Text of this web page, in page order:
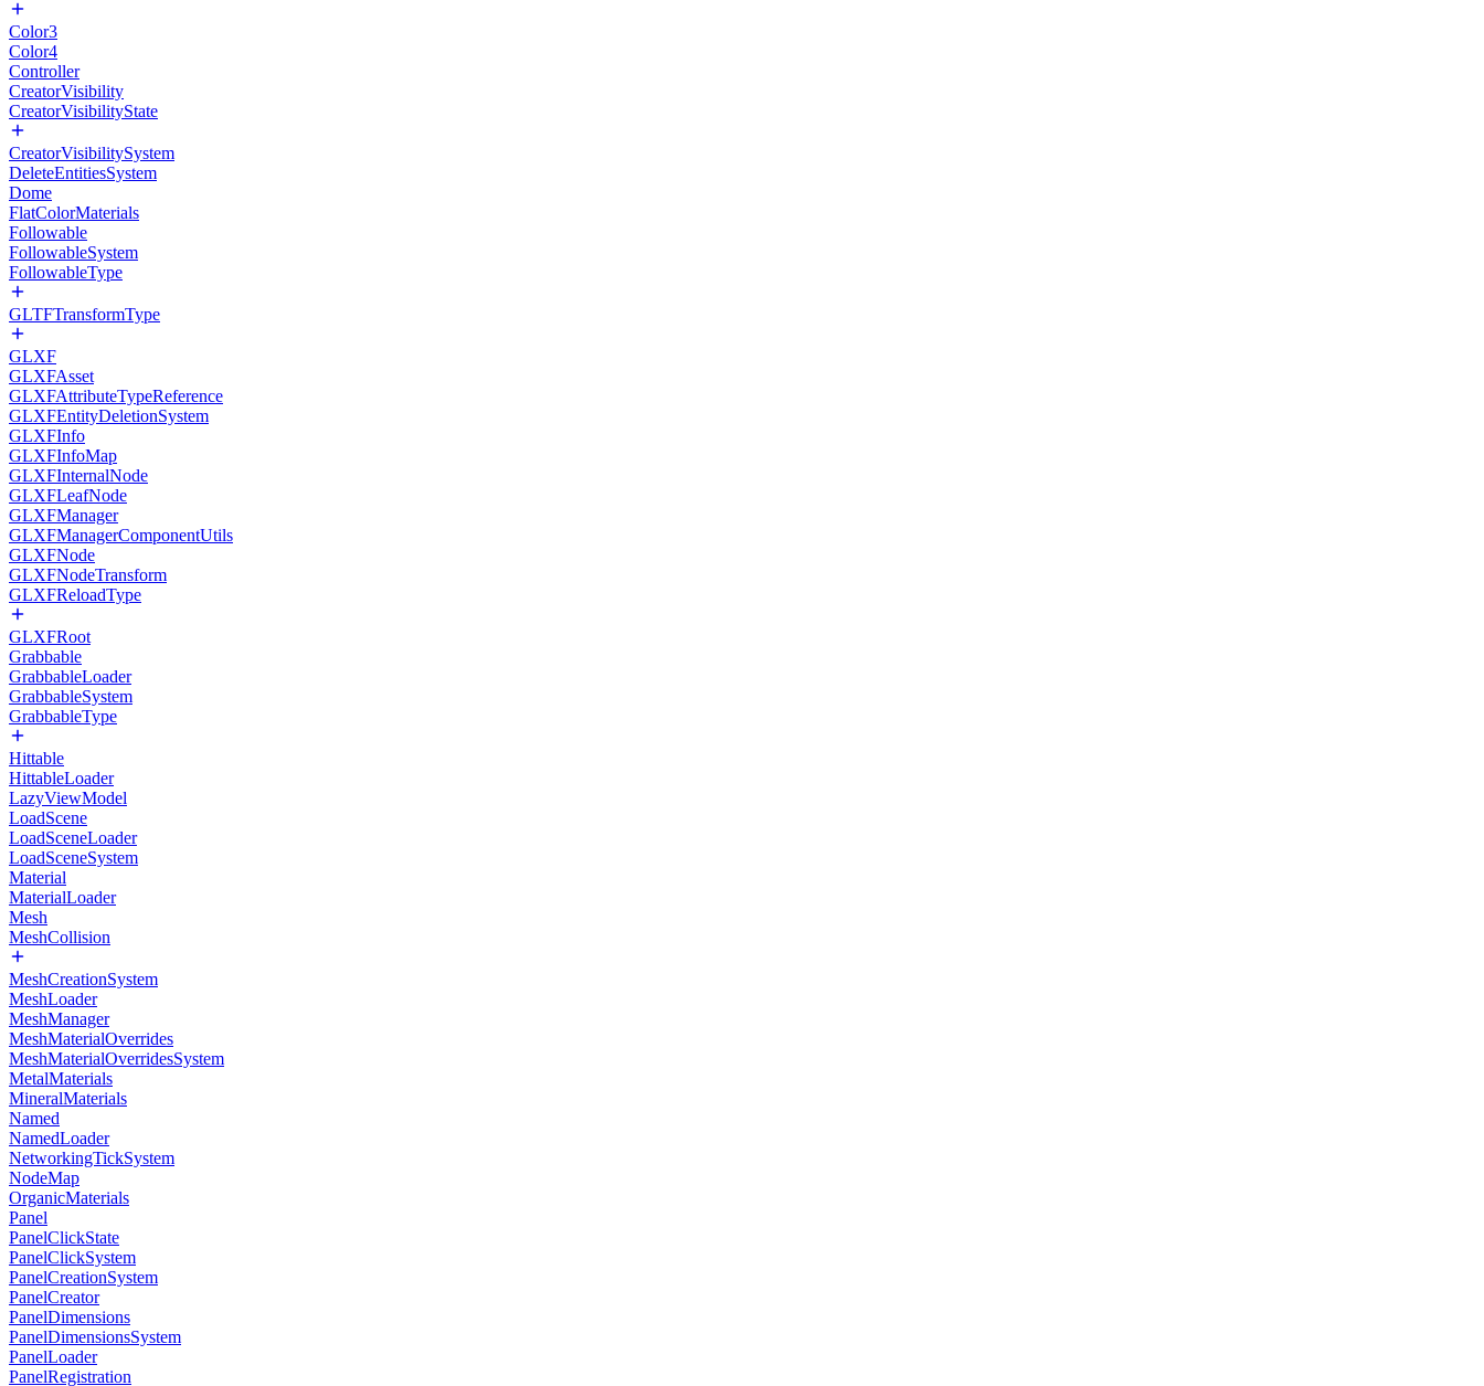
Color3
Color4
Controller
CreatorVisibility
CreatorVisibilityState
CreatorVisibilitySystem
DeleteEntitiesSystem
Dome
FlatColorMaterials
Followable
FollowableSystem
FollowableType
GLTFTransformType
GLXF
GLXFAsset
GLXFAttributeTypeReference
GLXFEntityDeletionSystem
GLXFInfo
GLXFInfoMap
GLXFInternalNode
GLXFLeafNode
GLXFManager
GLXFManagerComponentUtils
GLXFNode
GLXFNodeTransform
GLXFReloadType
GLXFRoot
Grabbable
GrabbableLoader
GrabbableSystem
GrabbableType
Hittable
HittableLoader
LazyViewModel
LoadScene
LoadSceneLoader
LoadSceneSystem
Material
MaterialLoader
Mesh
MeshCollision
MeshCreationSystem
MeshLoader
MeshManager
MeshMaterialOverrides
MeshMaterialOverridesSystem
MetalMaterials
MineralMaterials
Named
NamedLoader
NetworkingTickSystem
NodeMap
OrganicMaterials
Panel
PanelClickState
PanelClickSystem
PanelCreationSystem
PanelCreator
PanelDimensions
PanelDimensionsSystem
PanelLoader
PanelRegistration